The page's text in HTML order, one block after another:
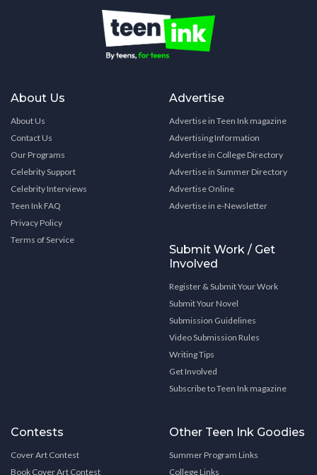
About Us
About Us
Contact Us
Our Programs
Celebrity Support
Celebrity Interviews
Teen Ink FAQ
Privacy Policy
Terms of Service
Advertise
Advertise in Teen Ink magazine
Advertising Information
Advertise in College Directory
Advertise in Summer Directory
Advertise Online
Advertise in e-Newsletter
Submit Work / Get
Involved
Register & Submit Your Work
Submit Your Novel
Submission Guidelines
Video Submission Rules
Writing Tips
Get Involved
Subscribe to Teen Ink magazine
Contests
Cover Art Contest
Book Cover Art Contest
Other Teen Ink Goodies
Summer Program Links
College Links